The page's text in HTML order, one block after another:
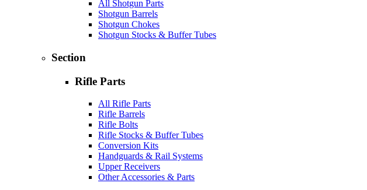
All Shotgun Parts
Shotgun Barrels
Shotgun Chokes
Shotgun Stocks & Buffer Tubes
Section
Rifle Parts
All Rifle Parts
Rifle Barrels
Rifle Bolts
Rifle Stocks & Buffer Tubes
Conversion Kits
Handguards & Rail Systems
Upper Receivers
Other Accessories & Parts